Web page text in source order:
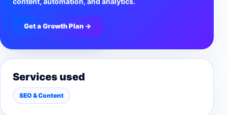
Get a Growth Plan →
Services used
SEO & Content